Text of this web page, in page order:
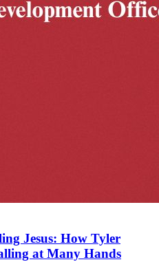
Jesus: How Tyler
at Many Hands